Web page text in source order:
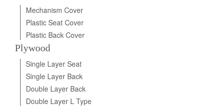
Mechanism Cover
Plastic Seat Cover
Plastic Back Cover
Plywood
Single Layer Seat
Single Layer Back
Double Layer Back
Double Layer L Type